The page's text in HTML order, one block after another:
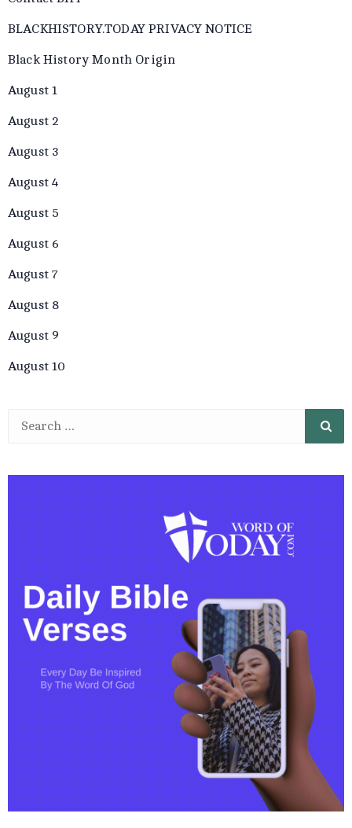
BLACKHISTORY.TODAY PRIVACY NOTICE
Black History Month Origin
August 1
August 2
August 3
August 4
August 5
August 6
August 7
August 8
August 9
August 10